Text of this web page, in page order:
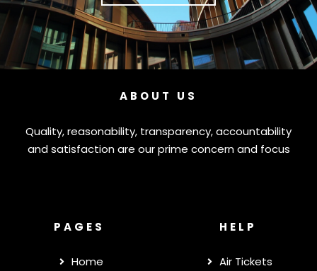
ABOUT US
Quality, reasonability, transparency, accountability
and satisfaction are our prime concern and focus
PAGES
Home
HELP
Air Tickets